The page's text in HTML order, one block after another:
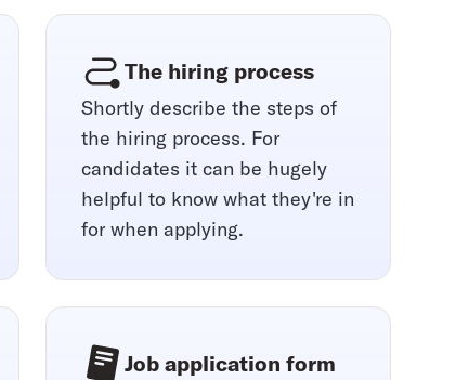
The hiring process
Shortly describe the steps of
the hiring process. For
candidates it can be hugely
helpful to know what they're in
for when applying.
Job application form